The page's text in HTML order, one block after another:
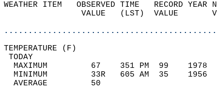
WEATHER ITEM   OBSERVED TIME   RECORD
VALUE   (LST)  VALUE
MAXIMUM         67    351 PM  99
MINIMUM         33R   605 AM  35
AVERAGE         50